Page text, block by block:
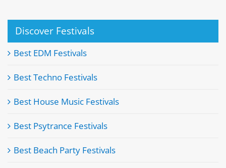
Discover Festivals
Best EDM Festivals
Best Techno Festivals
Best House Music Festivals
Best Psytrance Festivals
Best Beach Party Festivals